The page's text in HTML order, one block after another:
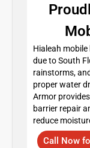
Hialeah
due to South
rainstorms,
proper water
Armor
barrier repair
reduce
Call Now